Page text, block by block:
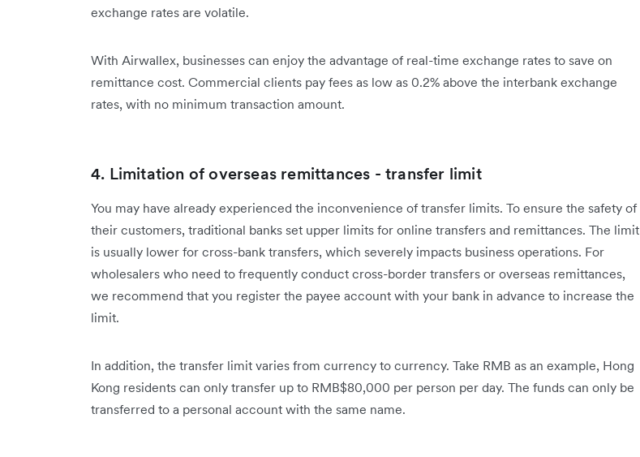
exchange rates are volatile.
With Airwallex, businesses can enjoy the advantage of real-time exchange rates to save on
remittance cost. Commercial clients pay fees as low as 0.2% above the interbank exchange
rates, with no minimum transaction amount.
4. Limitation of overseas remittances - transfer limit
You may have already experienced the inconvenience of transfer limits. To ensure the safety of
their customers, traditional banks set upper limits for online transfers and remittances. The limit
is usually lower for cross-bank transfers, which severely impacts business operations. For
wholesalers who need to frequently conduct cross-border transfers or overseas remittances,
we recommend that you register the payee account with your bank in advance to increase the
limit.
In addition, the transfer limit varies from currency to currency. Take RMB as an example, Hong
Kong residents can only transfer up to RMB$80,000 per person per day. The funds can only be
transferred to a personal account with the same name.